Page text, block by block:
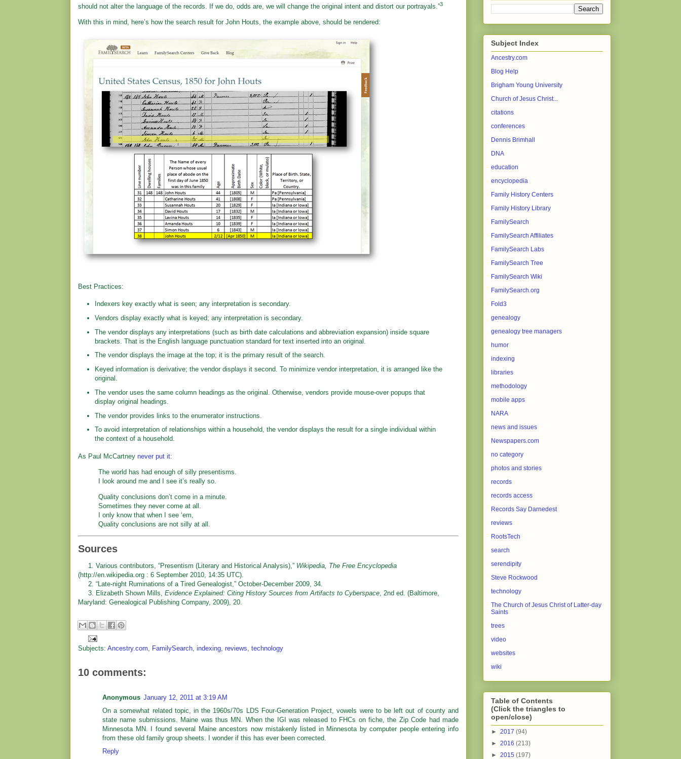
should not alter the language of the records. If we do, odds are, we will change the original intent and distort our portrayals.”3
With this in mind, here’s how the search result for John Houts, the example above, should be rendered:
Best Practices:
Indexers key exactly what is seen; any interpretation is secondary.
Vendors display exactly what is keyed; any interpretation is secondary.
The vendor displays any interpretations (such as birth date calculations and abbreviation expansion) inside square
brackets. That is the English language punctuation standard for text inserted into an original.
The vendor displays the image at the top; it is the primary result of the search.
Keyed information is derivative; the vendor displays it second. To minimize vendor interpretation, it is arranged like the
original.
The vendor uses the same column headings as the original. Otherwise, vendors provide mouse-over popups that
display original headings.
The vendor provides links to the enumerator instructions.
To avoid interpretation of relationships within a household, the vendor displays the result for a single individual within
the context of a household.
As Paul McCartney never put it:
The world has had enough of silly presentisms.
I look around me and I see it’s really so.
Quality conclusions don’t come in a minute.
Sometimes they never come at all.
I only know that when I see ‘em,
Quality conclusions are not silly at all.
Sources
1. Various contributors, “Presentism (Literary and Historical Analysis),” Wikipedia , The Free Encyclopedia
(http://en.wikipedia.org : 6 September 2010, 14:35 UTC).
2. “Late-night Ruminations of a Tired Genealogist,” October-December 2009, 34.
3. Elizabeth Shown Mills, Evidence Explained: Citing History Sources from Artifacts to Cyberspace , 2nd ed. (Baltimore,
Maryland: Genealogical Publishing Company, 2009), 20.
Subjects: Ancestry.com FamilySearch indexing reviews technology
10 comments:
Anonymous January 12, 2011 at 3:19 AM
On a somewhat related topic, in the 1960s/70s LDS Four-Generation Project, vowels were to be left out of county and
state name submissions. Maine was thus MN. When the IGI was released to FHCs on fiche, the Zip Code had made
Minnesota MN. I found several Maine ancestors now mistakenly listed in Minnesota by computer people entering info
from these old family group sheets. I wonder if this has ever been corrected.
Reply
Subject Index
Ancestry.com
Blog Help
Brigham Young University
Church of Jesus Christ...
citations
conferences
Dennis Brimhall
DNA
education
encyclopedia
Family History Centers
Family History Library
FamilySearch
FamilySearch Affiliates
FamilySearch Labs
FamilySearch Tree
FamilySearch Wiki
FamilySearch.org
Fold3
genealogy
genealogy tree managers
humor
indexing
libraries
methodology
mobile apps
NARA
news and issues
Newspapers.com
no category
photos and stories
records
records access
Records Say Darnedest
reviews
RootsTech
search
serendipity
Steve Rockwood
technology
The Church of Jesus Christ of Latter-day
Saints
trees
video
websites
wiki
Table of Contents
(Click the triangles to
open/close)
► 2017 (94)
► 2016 (213)
► 2015 (197)